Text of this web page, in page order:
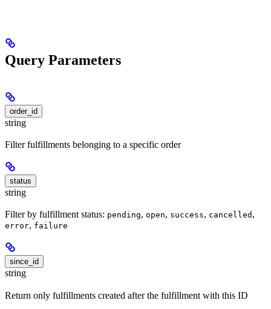
Query Parameters
order_id
string
Filter fulfillments belonging to a specific order
status
string
Filter by fulfillment status: pending, open, success, cancelled ,
error, failure
since_id
string
Return only fulfillments created after the fulfillment with this ID